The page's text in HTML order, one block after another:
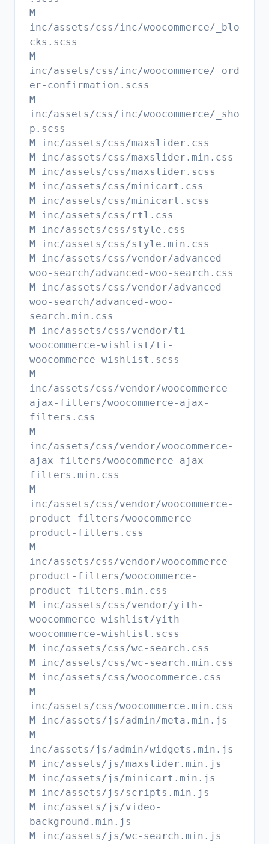
M
inc/assets/css/inc/woocommerce/_blo
cks.scss
M
inc/assets/css/inc/woocommerce/_ord
er-confirmation.scss
M
inc/assets/css/inc/woocommerce/_sho
p.scss
M inc/assets/css/maxslider.css
M inc/assets/css/maxslider.min.css
M inc/assets/css/maxslider.scss
M inc/assets/css/minicart.css
M inc/assets/css/minicart.scss
M inc/assets/css/rtl.css
M inc/assets/css/style.css
M inc/assets/css/style.min.css
M inc/assets/css/vendor/advanced-
woo-search/advanced-woo-search.css
M inc/assets/css/vendor/advanced-
woo-search/advanced-woo-
search.min.css
M inc/assets/css/vendor/ti-
woocommerce-wishlist/ti-
woocommerce-wishlist.scss
M
inc/assets/css/vendor/woocommerce-
ajax-filters/woocommerce-ajax-
filters.css
M
inc/assets/css/vendor/woocommerce-
ajax-filters/woocommerce-ajax-
filters.min.css
M
inc/assets/css/vendor/woocommerce-
product-filters/woocommerce-
product-filters.css
M
inc/assets/css/vendor/woocommerce-
product-filters/woocommerce-
product-filters.min.css
M inc/assets/css/vendor/yith-
woocommerce-wishlist/yith-
woocommerce-wishlist.scss
M inc/assets/css/wc-search.css
M inc/assets/css/wc-search.min.css
M inc/assets/css/woocommerce.css
M
inc/assets/css/woocommerce.min.css
M inc/assets/js/admin/meta.min.js
M
inc/assets/js/admin/widgets.min.js
M inc/assets/js/maxslider.min.js
M inc/assets/js/minicart.min.js
M inc/assets/js/scripts.min.js
M inc/assets/js/video-
background.min.js
M inc/assets/js/wc-search.min.js